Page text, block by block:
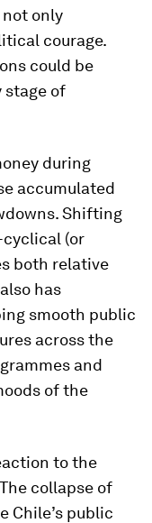
not only
courage.
could be
stage of
during
accumulated
Shifting
(or
both relative
has
smooth public
across the
and
of the
to the
collapse of
Chile’s public